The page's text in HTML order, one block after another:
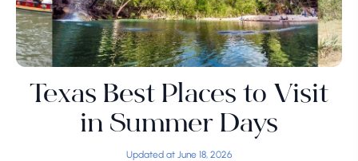
Texas Best Places to Visit
in Summer Days
Updated at June 18, 2026